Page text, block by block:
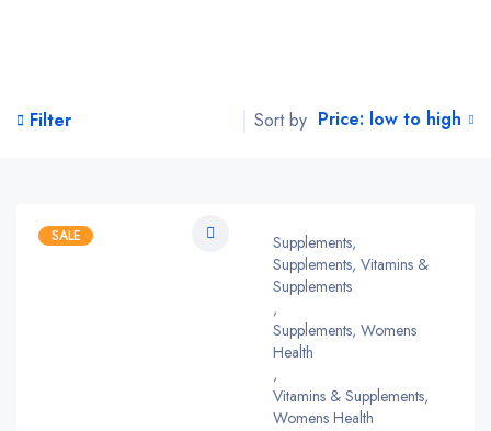
Filter Sort by Price: low to high
SALE Supplements,
Supplements, Vitamins &
Supplements
,
Supplements, Womens
Health
,
Vitamins & Supplements,
Womens Health